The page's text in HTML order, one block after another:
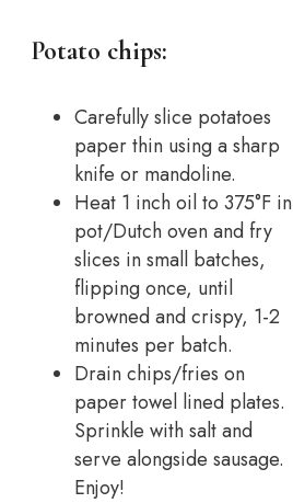
Potato chips:
Carefully slice potatoes
paper thin using a sharp
knife or mandoline.
Heat 1 inch oil to 375°F in
pot/Dutch oven and fry
slices in small batches,
flipping once, until
browned and crispy, 1-2
minutes per batch.
Drain chips/fries on
paper towel lined plates.
Sprinkle with salt and
serve alongside sausage.
Enjoy!